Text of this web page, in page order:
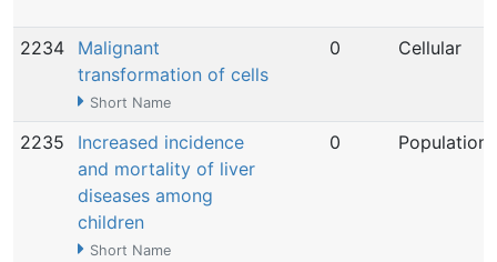
2234
Malignant
transformation of cells
Short Name
0 Cellular
2235
Increased incidence
and mortality of liver
diseases among
children
Short Name
0 Population